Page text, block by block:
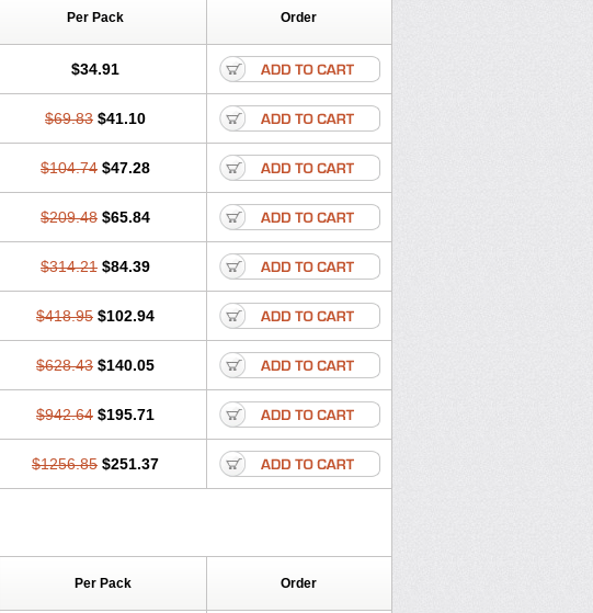
Per Pack Order
$34.91
$69.83 $41.10
$104.74 $47.28
$209.48 $65.84
$314.21 $84.39
$418.95 $102.94
$628.43 $140.05
$942.64 $195.71
$1256.85 $251.37
Per Pack Order